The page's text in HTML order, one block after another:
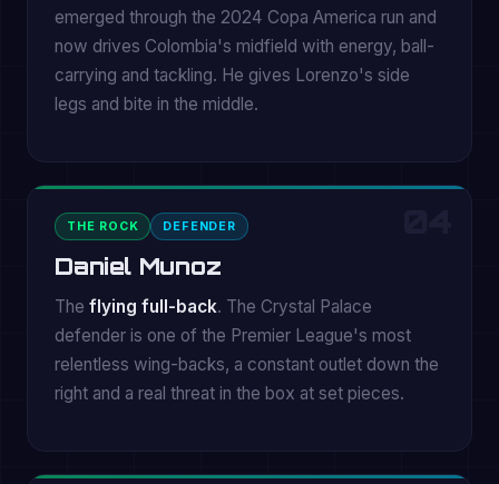
emerged through the 2024 Copa America run and
now drives Colombia's midfield with energy, ball-
carrying and tackling. He gives Lorenzo's side
legs and bite in the middle.
THE ROCK DEFENDER
Daniel Munoz
The flying full-back. The Crystal Palace
defender is one of the Premier League's most
relentless wing-backs, a constant outlet down the
right and a real threat in the box at set pieces.